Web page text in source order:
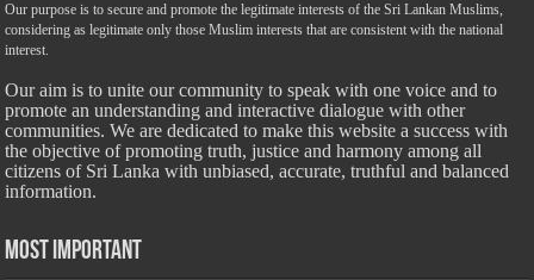
Our purpose is to secure and promote the legitimate interests of the Sri Lankan Muslims,
considering as legitimate only those Muslim interests that are consistent with the national
interest.
Our aim is to unite our community to speak with one voice and to
promote an understanding and interactive dialogue with other
communities. We are dedicated to make this website a success with
the objective of promoting truth, justice and harmony among all
citizens of Sri Lanka with unbiased, accurate, truthful and balanced
information.
Most Important